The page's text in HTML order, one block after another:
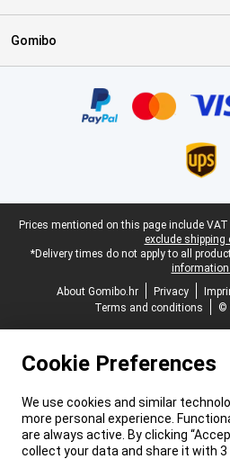
Gomibo
Legal footer
Prices mentioned on this page include
exclude shipping
*Delivery times do not apply to all
information.
About Gomibo.hr
Privacy
Terms and conditions
©
Cookie Preferences
We use cookies and similar
more personal experience.
are always active. By clicking
collect your data and share it with